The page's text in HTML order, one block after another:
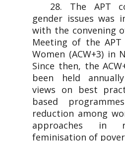
28. The APT
gender issues was
with the convening
Meeting of the
Women (ACW+3) in
Since then, the
been held
views on best
based
reduction among
approaches in
feminisation of